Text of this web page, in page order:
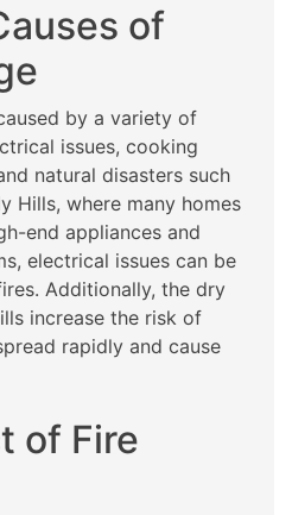
of
by a variety of
issues, cooking
natural disasters such
Hills, where many homes
end appliances and
electrical issues can be
Additionally, the dry
increase the risk of
rapidly and cause
of Fire